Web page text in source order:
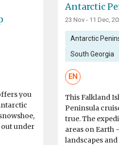
you
under
Antarctic
23 Nov - 11 Dec,
Antarctic
South Georgia
EN
This Falkland
Peninsula
true. The
areas on Earth
landscapes